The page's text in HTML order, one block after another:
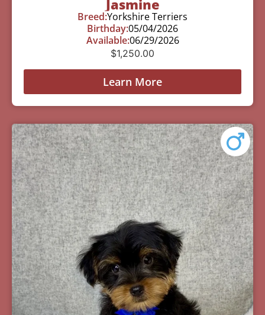
Jasmine
Breed:Yorkshire Terriers
Birthday:05/04/2026
Available:06/29/2026
$1,250.00
Learn More